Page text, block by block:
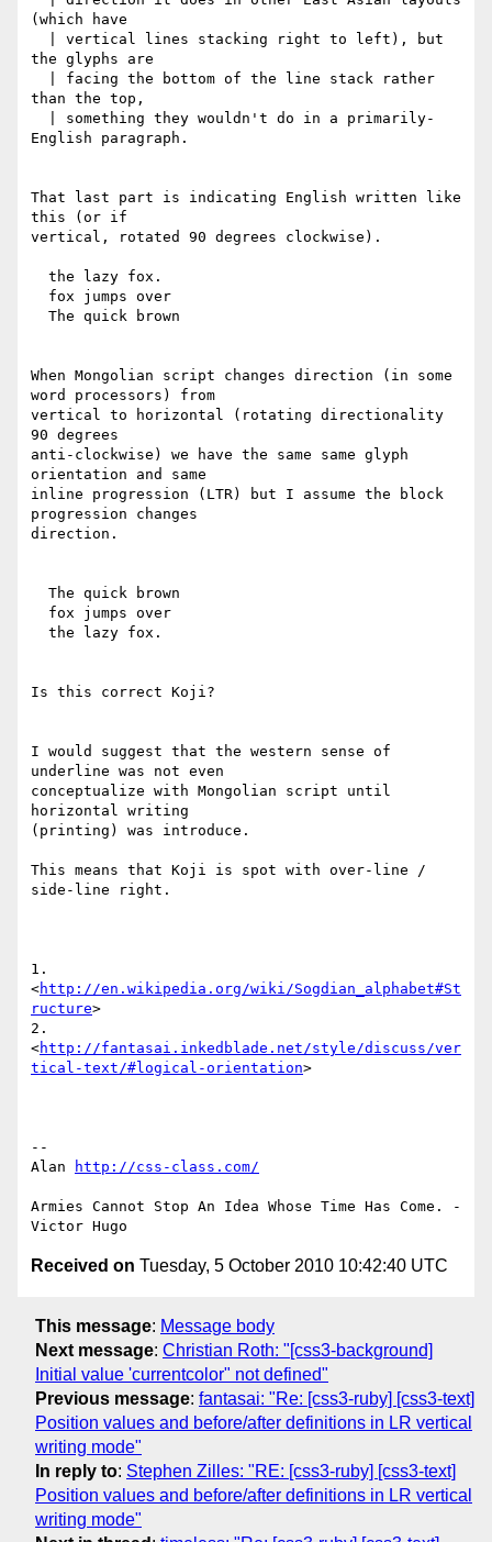
(which have
the glyphs are
than the top,
English paragraph.
That last part is indicating English written like
this (or if
vertical, rotated 90 degrees clockwise).
When Mongolian script changes direction (in some
word processors) from
vertical to horizontal (rotating directionality
90 degrees
anti-clockwise) we have the same same glyph
orientation and same
inline progression (LTR) but I assume the block
progression changes
direction.
Is this correct Koji?
I would suggest that the western sense of
underline was not even
conceptualize with Mongolian script until
horizontal writing
(printing) was introduce.
This means that Koji is spot with over-line /
side-line right.
1.
<http://en.wikipedia.org/wiki/Sogdian_alphabet#St
ructure>
2.
<http://fantasai.inkedblade.net/style/discuss/ver
tical-text/#logical-orientation>
--
Alan
http://css-class.com/
Armies Cannot Stop An Idea Whose Time Has Come. -
Received on Tuesday, 5 October 2010 10:42:40 UTC
This message: Message body
Next message: Christian Roth: "[css3-background]
Initial value 'currentcolor" not defined"
Previous message: fantasai: "Re: [css3-ruby] [css3-text]
Position values and before/after definitions in LR vertical
writing mode"
In reply to: Stephen Zilles: "RE: [css3-ruby] [css3-text]
Position values and before/after definitions in LR vertical
writing mode"